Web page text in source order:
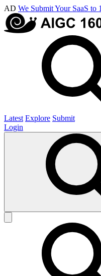
AD We Submit Your SaaS
Latest Explore Submit
Login